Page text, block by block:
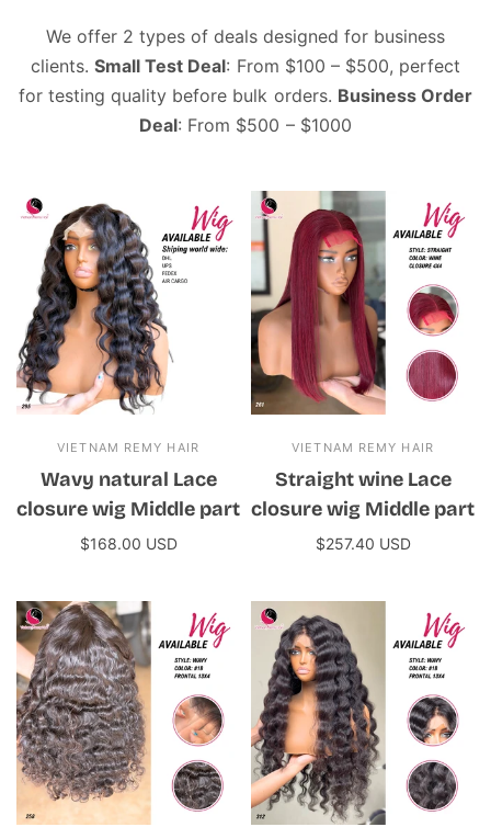
We offer 2 types of deals designed for business
clients.Small Test Deal: From $100 – $500, perfect
for testing quality before bulk orders. Business Order
Deal: From $500 – $1000
VIETNAM REMY HAIR
Wavy natural Lace
closure wig Middle part
$168.00 USD
VIETNAM REMY HAIR
Straight wine Lace
closure wig Middle part
$257.40 USD